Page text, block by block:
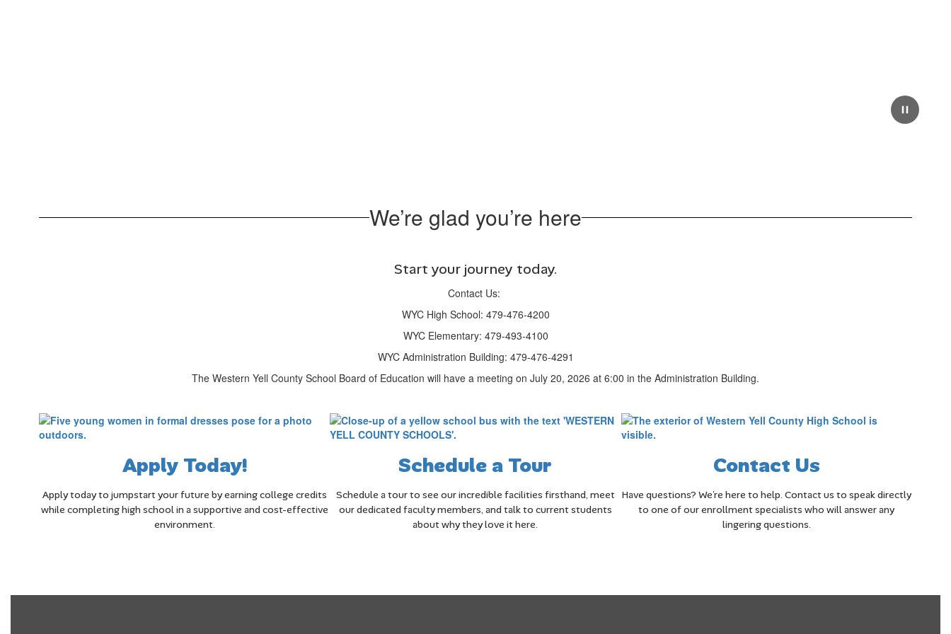
We’re glad you’re here
Start your journey today.
Contact Us:
WYC High School: 479-476-4200
WYC Elementary: 479-493-4100
WYC Administration Building: 479-476-4291
The Western Yell County School Board of Education will have a meeting on July 20, 2026 at 6:00 in the Administration Building.
Apply Today!
Apply today to jumpstart your future by earning college credits
while completing high school in a supportive and cost-effective
environment.
Schedule a Tour
Schedule a tour to see our incredible facilities firsthand, meet
our dedicated faculty members, and talk to current students
about why they love it here.
Contact Us
Have questions? We’re here to help. Contact us to speak directly
to one of our enrollment specialists who will answer any
lingering questions.